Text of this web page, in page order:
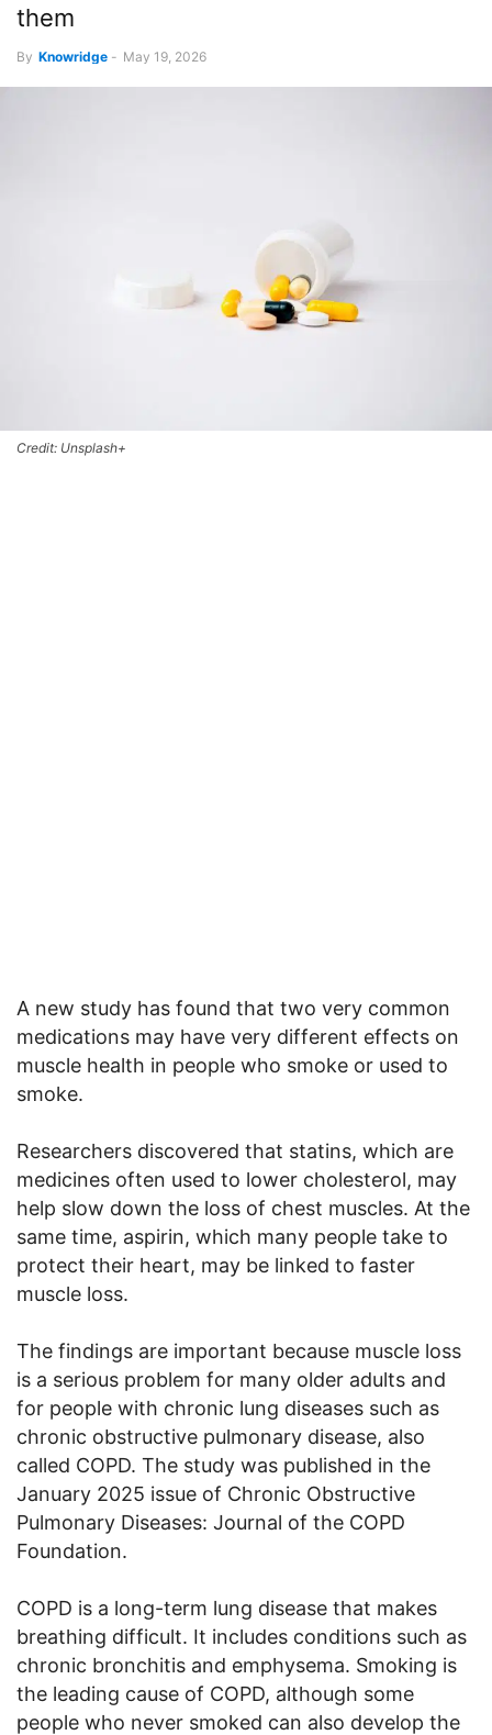
them
By Knowridge - May 19, 2026
Credit: Unsplash+
A new study has found that two very common
medications may have very different effects on
muscle health in people who smoke or used to
smoke.
Researchers discovered that statins, which are
medicines often used to lower cholesterol, may
help slow down the loss of chest muscles. At the
same time, aspirin, which many people take to
protect their heart, may be linked to faster
muscle loss.
The findings are important because muscle loss
is a serious problem for many older adults and
for people with chronic lung diseases such as
chronic obstructive pulmonary disease, also
called COPD. The study was published in the
January 2025 issue of Chronic Obstructive
Pulmonary Diseases: Journal of the COPD
Foundation.
COPD is a long-term lung disease that makes
breathing difficult. It includes conditions such as
chronic bronchitis and emphysema. Smoking is
the leading cause of COPD, although some
people who never smoked can also develop the